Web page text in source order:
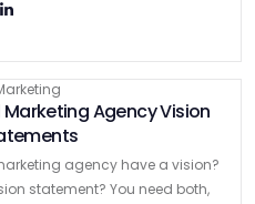
Agency Vision
agency have a vision?
statement? You need both,